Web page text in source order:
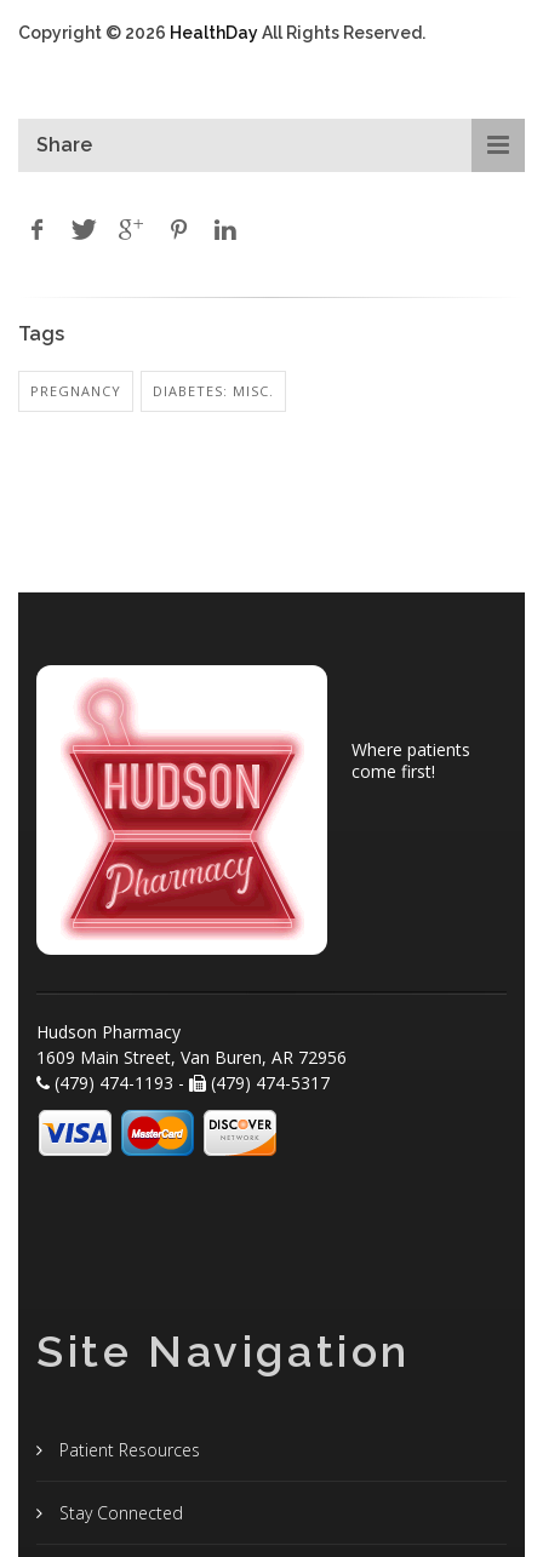
Copyright © 2026 HealthDayAll Rights Reserved.
Share
Tags
PREGNANCY DIABETES: MISC.
Where patients
come first!
Hudson Pharmacy
1609 Main Street, Van Buren, AR 72956
(479) 474-1193 -
(479) 474-5317
Site Navigation
Patient Resources
Stay Connected